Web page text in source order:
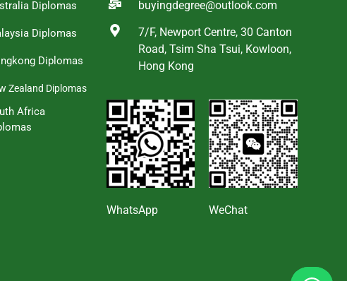
Diplomas
Diplomas
Diplomas
Zealand Diplomas
Africa
buyingdegree@outlook.com
7/F, Newport Centre, 30 Canton
Road, Tsim Sha Tsui, Kowloon,
Hong Kong
WhatsApp WeChat